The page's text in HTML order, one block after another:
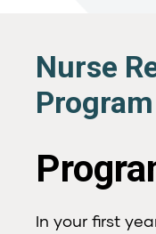
Nurse
In your first